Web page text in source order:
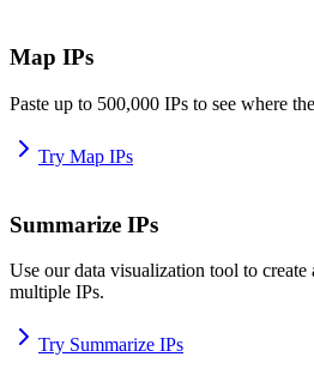
Map IPs
Paste up to 500,000 IPs to see where
Try Map IPs
Summarize IPs
Use our data visualization tool to
multiple IPs.
Try Summarize IPs